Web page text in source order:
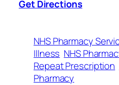
Get Directions
NHS Pharmacy
Illness NHS
Repeat Prescription
Pharmacy